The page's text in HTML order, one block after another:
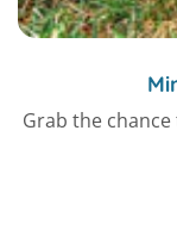
Grab the